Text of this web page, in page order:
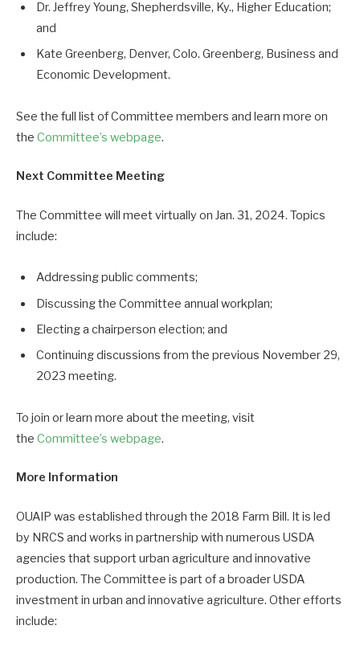
Dr. Jeffrey Young, Shepherdsville, Ky., Higher Education;
and
Kate Greenberg, Denver, Colo. Greenberg, Business and
Economic Development.
See the full list of Committee members and learn more on
the Committee’s webpage.
Next Committee Meeting
The Committee will meet virtually on Jan. 31, 2024. Topics
include:
Addressing public comments;
Discussing the Committee annual workplan;
Electing a chairperson election; and
Continuing discussions from the previous November 29,
2023 meeting.
To join or learn more about the meeting, visit
the Committee’s webpage.
More Information
OUAIP was established through the 2018 Farm Bill. It is led
by NRCS and works in partnership with numerous USDA
agencies that support urban agriculture and innovative
production. The Committee is part of a broader USDA
investment in urban and innovative agriculture. Other efforts
include: